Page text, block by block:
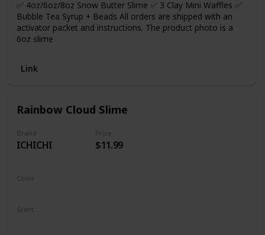
✅ 4oz/6oz/8oz Snow Butter Slime ✅ 3 Clay Mini Waffles ✅
Bubble Tea Syrup + Beads All orders are shipped with an
activator packet and instructions. The product photo is a
6oz slime
Link
Rainbow Cloud Slime
Brand
ICHICHI
Price
$11.99
Color
Scent